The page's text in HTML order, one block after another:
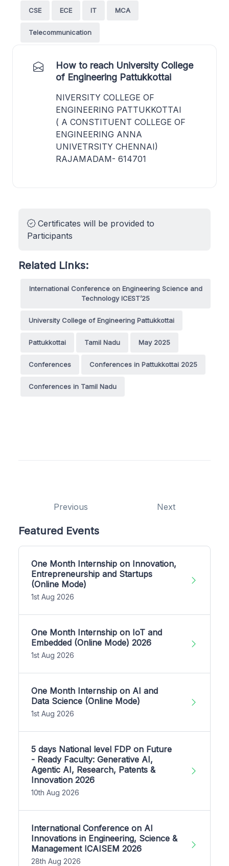
CSE ECE IT MCA
Telecommunication
How to reach University College
of Engineering Pattukkottai
NIVERSITY COLLEGE OF
ENGINEERING PATTUKKOTTAI
( A CONSTITUENT COLLEGE OF
ENGINEERING ANNA
UNIVETRSITY CHENNAI)
RAJAMADAM- 614701
Certificates will be provided to
Participants
Related Links:
International Conference on Engineering Science and
Technology ICEST’25
University College of Engineering Pattukkottai
Pattukkottai Tamil Nadu May 2025
Conferences Conferences in Pattukkottai 2025
Conferences in Tamil Nadu
Previous Next
Featured Events
One Month Internship on Innovation,
Entrepreneurship and Startups
(Online Mode)
1st Aug 2026
One Month Internship on IoT and
Embedded (Online Mode) 2026
1st Aug 2026
One Month Internship on AI and
Data Science (Online Mode)
1st Aug 2026
5 days National level FDP on Future
- Ready Faculty: Generative AI,
Agentic AI, Research, Patents &
Innovation 2026
10th Aug 2026
International Conference on AI
Innovations in Engineering, Science &
Management ICAISEM 2026
28th Aug 2026